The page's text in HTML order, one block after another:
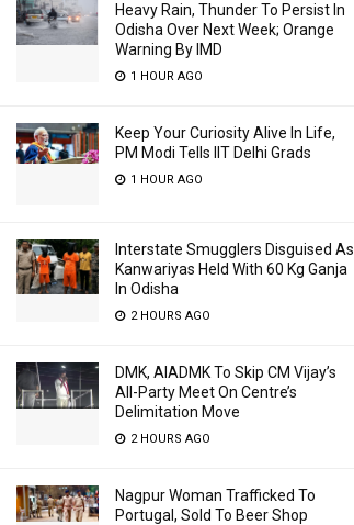
Heavy Rain, Thunder To Persist In
Odisha Over Next Week; Orange
Warning By IMD
1 HOUR AGO
Keep Your Curiosity Alive In Life,
PM Modi Tells IIT Delhi Grads
1 HOUR AGO
Interstate Smugglers Disguised As
Kanwariyas Held With 60 Kg Ganja
In Odisha
2 HOURS AGO
DMK, AIADMK To Skip CM Vijay’s
All-Party Meet On Centre’s
Delimitation Move
2 HOURS AGO
Nagpur Woman Trafficked To
Portugal, Sold To Beer Shop